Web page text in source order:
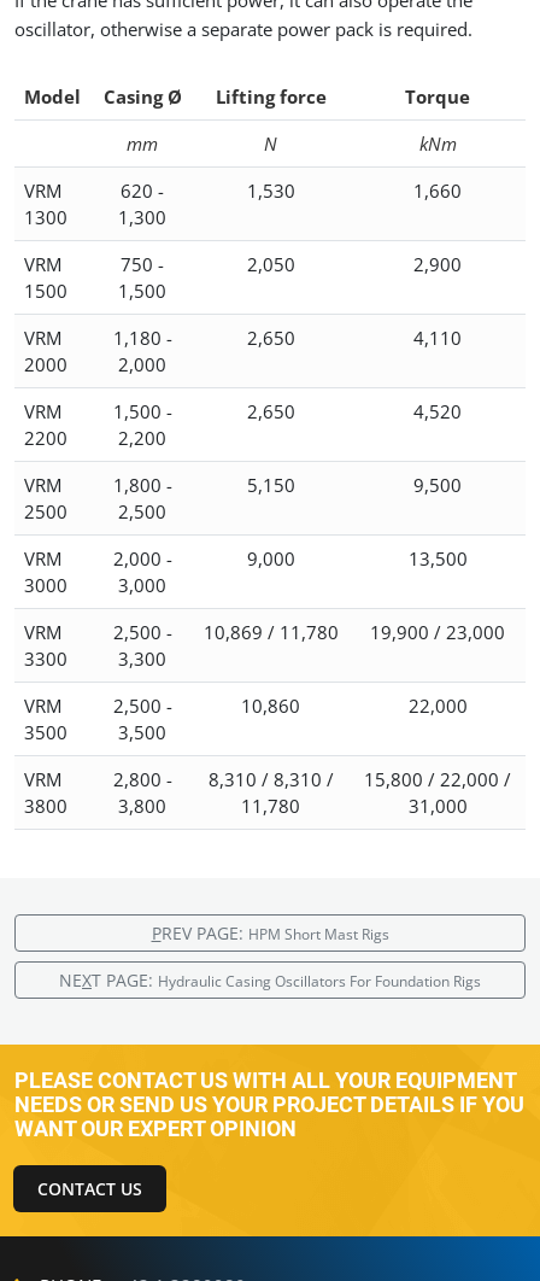
oscillator, otherwise a separate power pack is required.
Model Casing Ø Lifting force
Torque
mm
N
kNm
VRM
1300
620 -
1,300
1,530 1,660
VRM
1500
750 -
1,500
2,050 2,900
VRM
2000
1,180 -
2,000
2,650 4,110
VRM
2200
1,500 -
2,200
2,650 4,520
VRM
2500
1,800 -
2,500
5,150 9,500
VRM
3000
2,000 -
3,000
9,000 13,500
VRM
3300
2,500 -
3,300
10,869 / 11,780 19,900 / 23,000
VRM
3500
2,500 -
3,500
10,860 22,000
VRM
3800
2,800 -
3,800
8,310 / 8,310 /
11,780
15,800 / 22,000 /
31,000
PREV PAGE: HPM Short Mast Rigs
NEXT PAGE: Hydraulic Casing Oscillators For Foundation Rigs
PLEASE CONTACT US WITH ALL YOUR EQUIPMENT
NEEDS OR SEND US YOUR PROJECT DETAILS IF YOU
WANT OUR EXPERT OPINION
CONTACT US